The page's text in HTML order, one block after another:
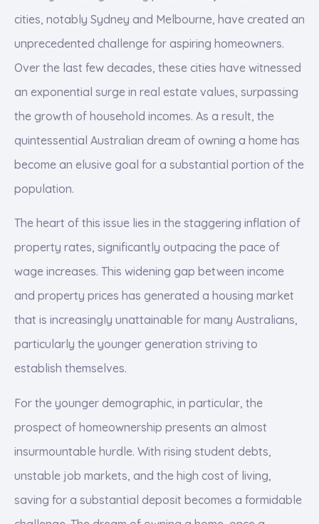
cities, notably Sydney and Melbourne, have created an
unprecedented challenge for aspiring homeowners.
Over the last few decades, these cities have witnessed
an exponential surge in real estate values, surpassing
the growth of household incomes. As a result, the
quintessential Australian dream of owning a home has
become an elusive goal for a substantial portion of the
population.
The heart of this issue lies in the staggering inflation of
property rates, significantly outpacing the pace of
wage increases. This widening gap between income
and property prices has generated a housing market
that is increasingly unattainable for many Australians,
particularly the younger generation striving to
establish themselves.
For the younger demographic, in particular, the
prospect of homeownership presents an almost
insurmountable hurdle. With rising student debts,
unstable job markets, and the high cost of living,
saving for a substantial deposit becomes a formidable